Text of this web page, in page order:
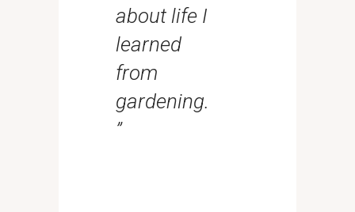
about life I
learned
from
gardening.
”